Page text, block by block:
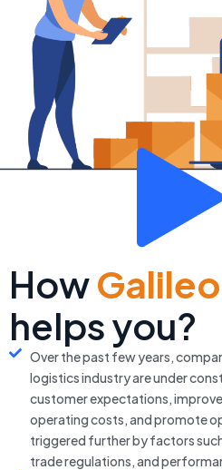
How
helps you?
Over the past few years,
logistics industry are under
customer expectations,
operating costs, and promote
triggered further by factors
trade regulations, and